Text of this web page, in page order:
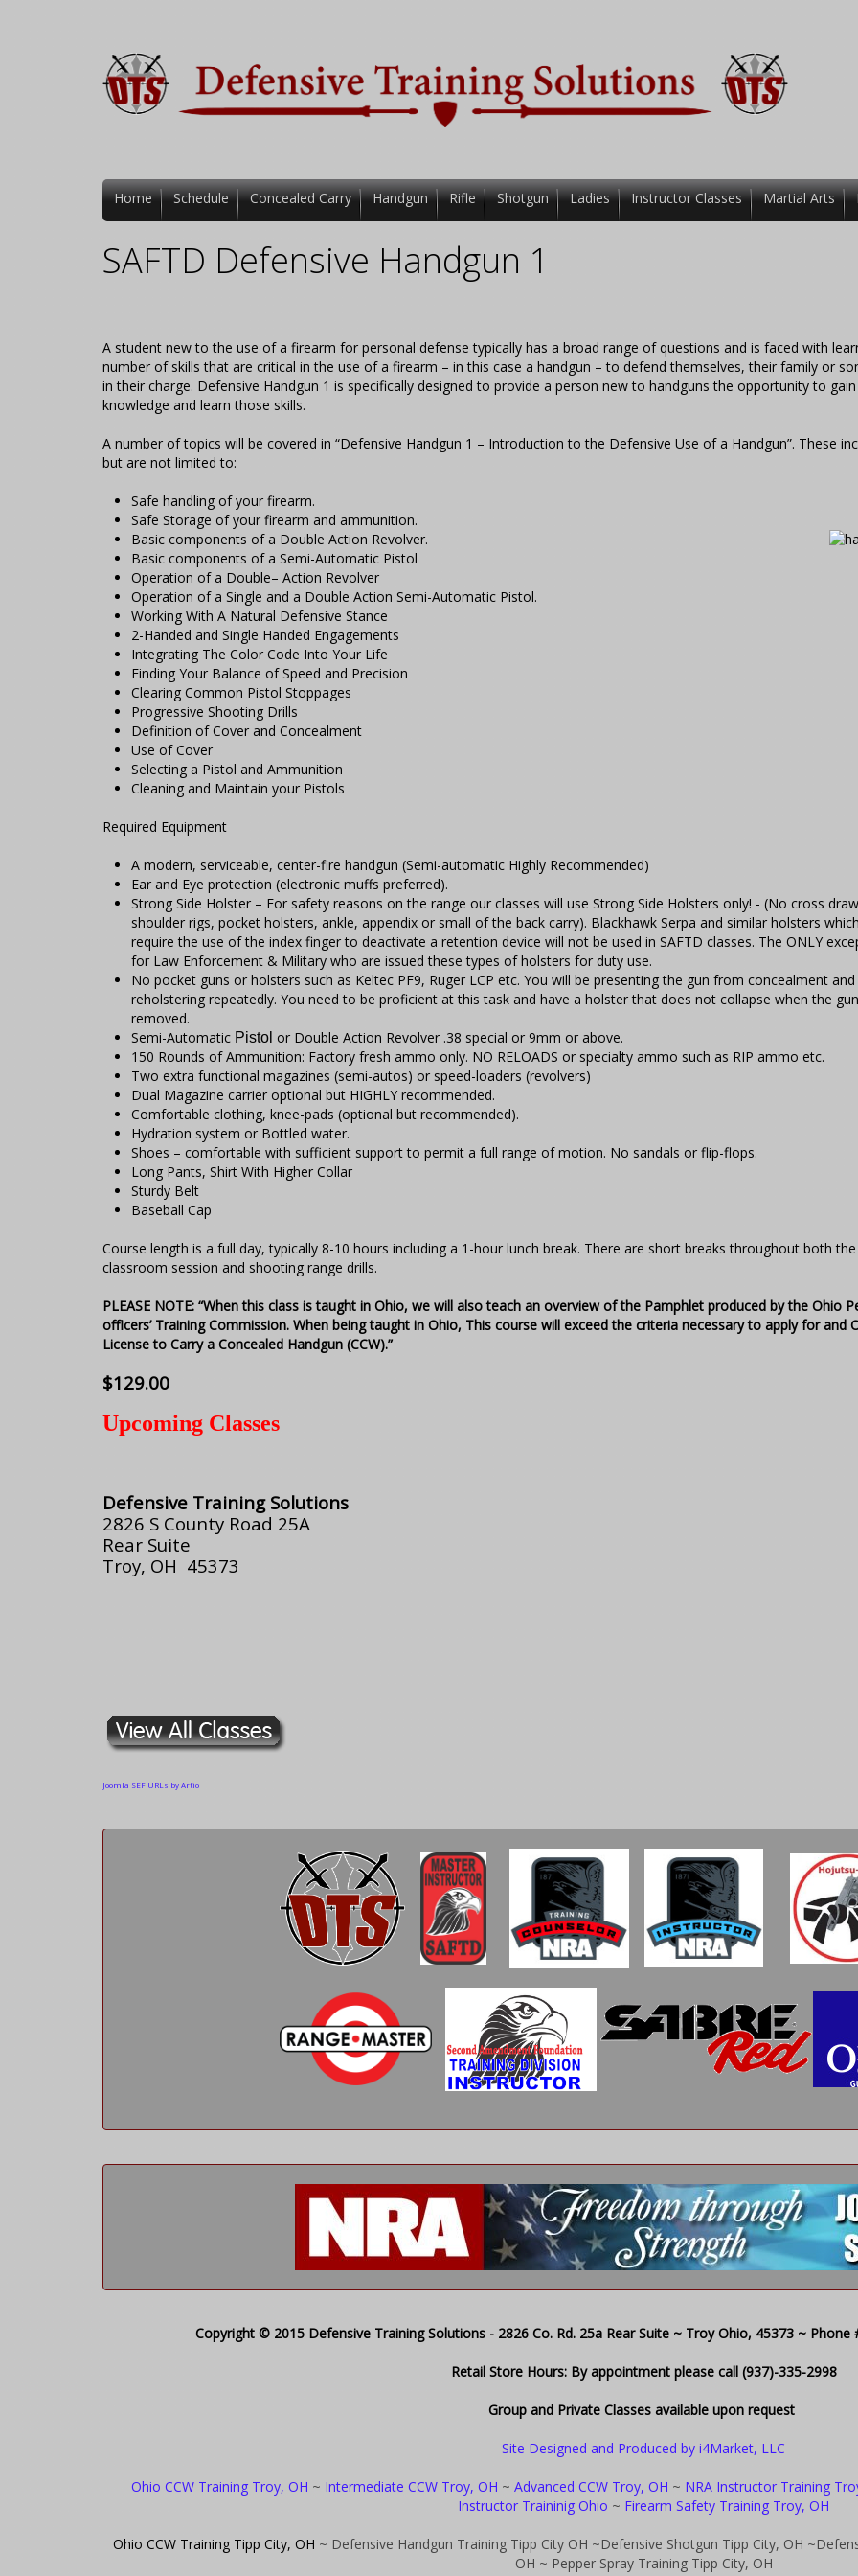
Home Schedule Concealed Carry Handgun Rifle Shotgun Ladies Instructor Classes Martial Arts
SAFTD Defensive Handgun 1
A student new to the use of a firearm for personal defense typically has a broad range of questions and is faced with
number of skills that are critical in the use of a firearm – in this case a handgun – to defend themselves, their family or
in their charge. Defensive Handgun 1 is specifically designed to provide a person new to handguns the opportunity to
knowledge and learn those skills.
A number of topics will be covered in “Defensive Handgun 1 – Introduction to the Defensive Use of a Handgun”. These
but are not limited to:
Safe handling of your firearm.
Safe Storage of your firearm and ammunition.
Basic components of a Double Action Revolver.
Basic components of a Semi-Automatic Pistol
Operation of a Double– Action Revolver
Operation of a Single and a Double Action Semi-Automatic Pistol.
Working With A Natural Defensive Stance
2-Handed and Single Handed Engagements
Integrating The Color Code Into Your Life
Finding Your Balance of Speed and Precision
Clearing Common Pistol Stoppages
Progressive Shooting Drills
Definition of Cover and Concealment
Use of Cover
Selecting a Pistol and Ammunition
Cleaning and Maintain your Pistols
Required Equipment
A modern, serviceable, center-fire handgun (Semi-automatic Highly Recommended)
Ear and Eye protection (electronic muffs preferred).
Strong Side Holster – For safety reasons on the range our classes will use Strong Side Holsters only! - (No cross
shoulder rigs, pocket holsters, ankle, appendix or small of the back carry). Blackhawk Serpa and similar holsters which
require the use of the index finger to deactivate a retention device will not be used in SAFTD classes. The ONLY
for Law Enforcement & Military who are issued these types of holsters for duty use.
No pocket guns or holsters such as Keltec PF9, Ruger LCP etc. You will be presenting the gun from concealment and
reholstering repeatedly. You need to be proficient at this task and have a holster that does not collapse when the
removed.
Semi-Automatic Pistol or Double Action Revolver .38 special or 9mm or above.
150 Rounds of Ammunition: Factory fresh ammo only. NO RELOADS or specialty ammo such as RIP ammo etc.
Two extra functional magazines (semi-autos) or speed-loaders (revolvers)
Dual Magazine carrier optional but HIGHLY recommended.
Comfortable clothing, knee-pads (optional but recommended).
Hydration system or Bottled water.
Shoes – comfortable with sufficient support to permit a full range of motion. No sandals or flip-flops.
Long Pants, Shirt With Higher Collar
Sturdy Belt
Baseball Cap
Course length is a full day, typically 8-10 hours including a 1-hour lunch break. There are short breaks throughout both the
classroom session and shooting range drills.
PLEASE NOTE: “When this class is taught in Ohio, we will also teach an overview of the Pamphlet produced by the Ohio
officers’ Training Commission. When being taught in Ohio, This course will exceed the criteria necessary to apply for and
License to Carry a Concealed Handgun (CCW).”
$129.00
Upcoming Classes
Defensive Training Solutions
2826 S County Road 25A
Rear Suite
Troy, OH 45373
Joomla SEF URLs by Artio
Copyright © 2015 Defensive Training Solutions - 2826 Co. Rd. 25a Rear Suite ~ Troy Ohio, 45373 ~
Retail Store Hours: By appointment please call (937)-335-2998
Group and Private Classes available upon request
Site Designed and Produced by i4Market, LLC
Ohio CCW Training Troy, OH ~ Intermediate CCW Troy, OH ~ Advanced CCW Troy, OH ~ NRA Instructor Training
Instructor Traininig Ohio ~ Firearm Safety Training Troy, OH
Ohio CCW Training Tipp City, OH ~ Defensive Handgun Training Tipp City OH ~Defensive Shotgun Tipp City, OH
OH ~ Pepper Spray Training Tipp City, OH